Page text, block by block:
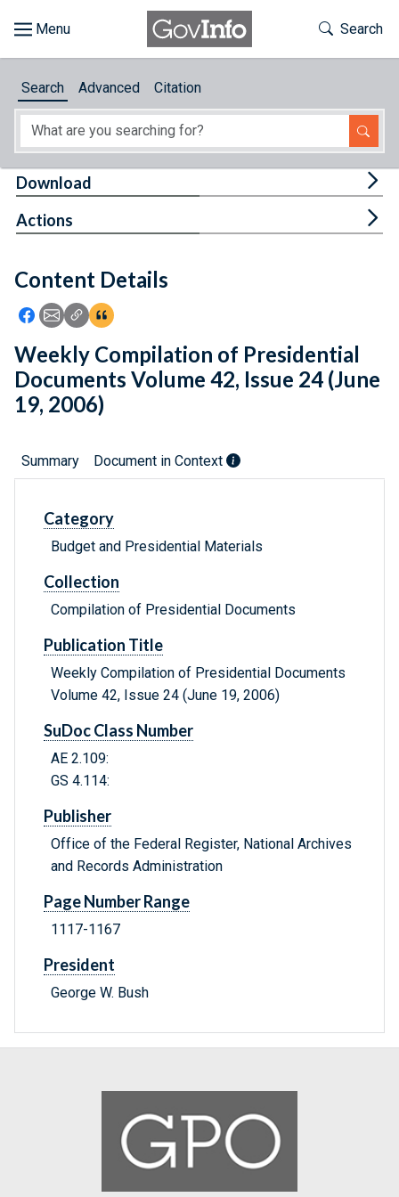
About
Feedback
Toggle
Search
Search Advanced Citation
Content Details
Icon: Share using Facebook
Icon: Share using Email
Icon: Copy Link URL
Icon:View Citations
Download
Actions
Weekly Compilation of Presidential
Documents Volume 42, Issue 24 (June
19, 2006)
Summary Document in Context
Category
Budget and Presidential Materials
Collection
Compilation of Presidential Documents
Publication Title
Weekly Compilation of Presidential Documents
Volume 42, Issue 24 (June 19, 2006)
SuDoc Class Number
AE 2.109:
GS 4.114:
Publisher
Office of the Federal Register, National Archives
and Records Administration
Page Number Range
1117-1167
President
George W. Bush